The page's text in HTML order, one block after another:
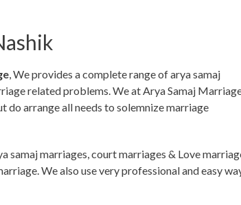
, We provides a complete range of arya samaj
related problems. We at Arya Samaj
do arrange all needs to solemnize marriage
samaj marriages, court marriages & Love
We also use very professional and easy